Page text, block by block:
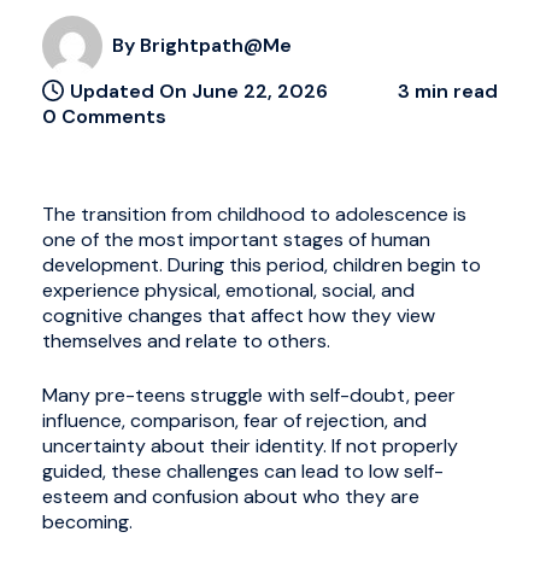
By Brightpath@me
Updated On June 22, 2026
3 min read
0 Comments
The transition from childhood to adolescence is
one of the most important stages of human
development. During this period, children begin to
experience physical, emotional, social, and
cognitive changes that affect how they view
themselves and relate to others.
Many pre-teens struggle with self-doubt, peer
influence, comparison, fear of rejection, and
uncertainty about their identity. If not properly
guided, these challenges can lead to low self-
esteem and confusion about who they are
becoming.